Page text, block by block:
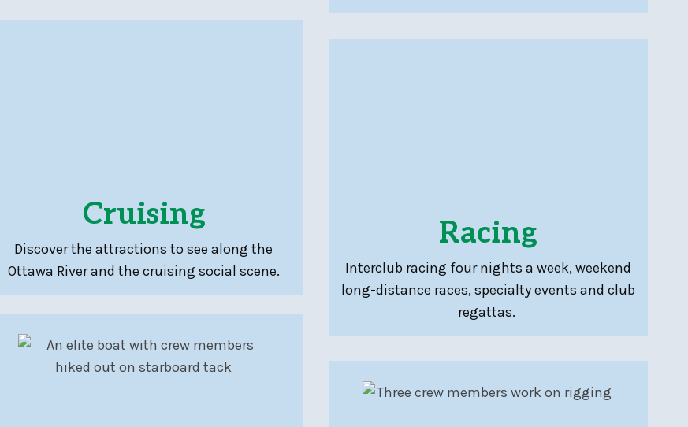
Cruising
Discover the attractions to see along the
Ottawa River and the cruising social scene.
Racing
Interclub racing four nights a week, weekend
long-distance races, specialty events and club
regattas.